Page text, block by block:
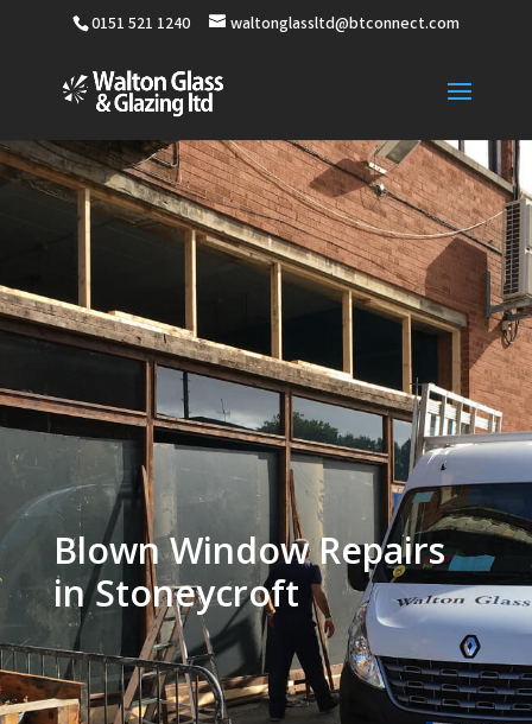
0151 521 1240 waltonglassltd@btconnect.com
Blown Window Repairs
in Stoneycroft